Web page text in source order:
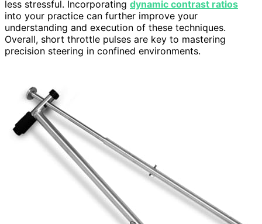
less stressful. Incorporating dynamic contrast ratios
into your practice can further improve your
understanding and execution of these techniques.
Overall, short throttle pulses are key to mastering
precision steering in confined environments.